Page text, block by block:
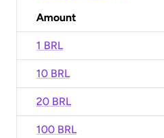
Amount
1 BRL
10 BRL
20 BRL
100 BRL